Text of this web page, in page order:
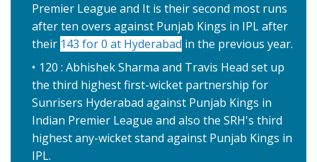
Premier League and It is their second most runs
after ten overs against Punjab Kings in IPL after
their 143 for 0 at Hyderabad in the previous year.
120 : Abhishek Sharma and Travis Head set up
the third highest first-wicket partnership for
Sunrisers Hyderabad against Punjab Kings in
Indian Premier League and also the SRH's third
highest any-wicket stand against Punjab Kings in
IPL.